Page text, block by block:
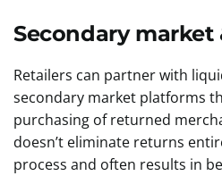
Secondary
Retailers can partner with
secondary market platforms
purchasing of returned
doesn’t eliminate returns
process and often results in